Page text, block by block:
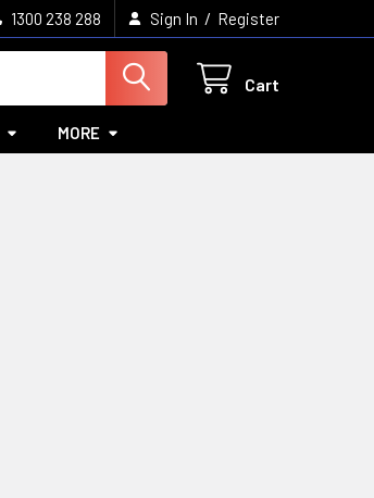
1300 238 288 Sign In / Register
Cart
MORE